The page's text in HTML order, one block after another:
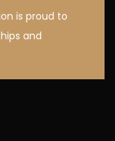
is proud to
and